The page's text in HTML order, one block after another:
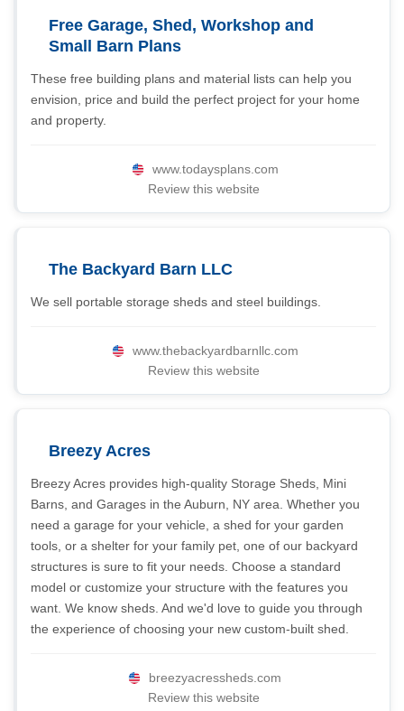
Free Garage, Shed, Workshop and
Small Barn Plans
These free building plans and material lists can help you
envision, price and build the perfect project for your home
and property.
www.todaysplans.com
Review this website
The Backyard Barn LLC
We sell portable storage sheds and steel buildings.
www.thebackyardbarnllc.com
Review this website
Breezy Acres
Breezy Acres provides high-quality Storage Sheds, Mini
Barns, and Garages in the Auburn, NY area. Whether you
need a garage for your vehicle, a shed for your garden
tools, or a shelter for your family pet, one of our backyard
structures is sure to fit your needs. Choose a standard
model or customize your structure with the features you
want. We know sheds. And we'd love to guide you through
the experience of choosing your new custom-built shed.
breezyacressheds.com
Review this website